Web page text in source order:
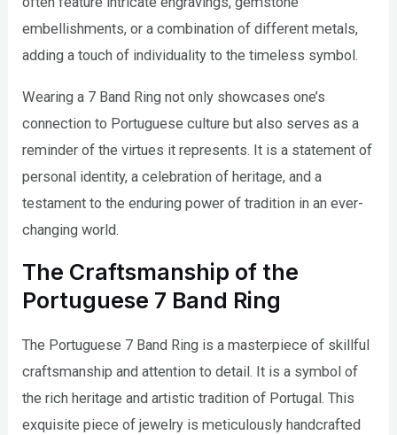
embellishments, or a combination of different metals,
adding a touch of individuality to the timeless symbol.
Wearing a 7 Band Ring not only showcases one’s
connection to Portuguese culture but also serves as a
reminder of the virtues it represents. It is a statement of
personal identity, a celebration of heritage, and a
testament to the enduring power of tradition in an ever-
changing world.
The Craftsmanship of the
Portuguese 7 Band Ring
The Portuguese 7 Band Ring is a masterpiece of skillful
craftsmanship and attention to detail. It is a symbol of
the rich heritage and artistic tradition of Portugal. This
exquisite piece of jewelry is meticulously handcrafted